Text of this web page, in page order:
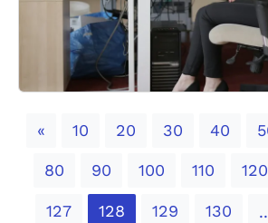
«Previous
10 20 30 40
80 90 100 110 120
127 128 129 130